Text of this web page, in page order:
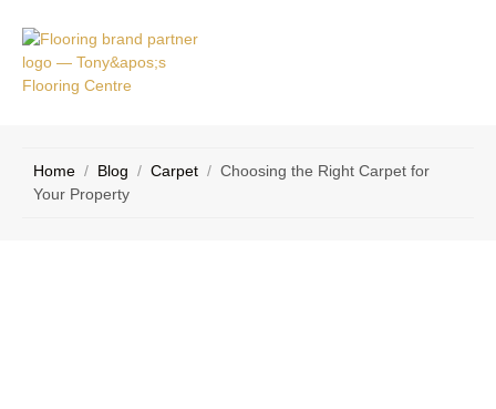
Home / Blog / Carpet / Choosing the Right Carpet for
Your Property